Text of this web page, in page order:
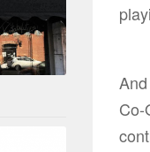
Co-